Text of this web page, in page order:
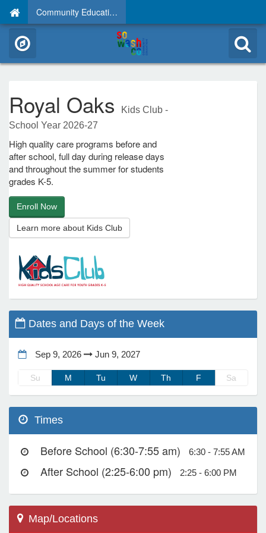
Community Education
Royal Oaks
Kids Club -
School Year 2026-27
High quality care programs before and
after school, full day during release days
and throughout the summer for students
grades K-5.
Enroll Now
Learn more about Kids Club
Dates and Days of the Week
Sep 9, 2026 Jun 9, 2027
Su M Tu W Th F Sa
Times
Before School (6:30-7:55 am) 6:30 - 7:55 AM
After School (2:25-6:00 pm) 2:25 - 6:00 PM
Map/Locations
Activity)